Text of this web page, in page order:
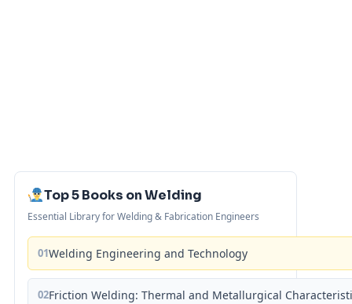
Top 5 Books on Welding
Essential Library for Welding & Fabrication Engineers
01Welding Engineering and Technology
02Friction Welding: Thermal and Metallurgical